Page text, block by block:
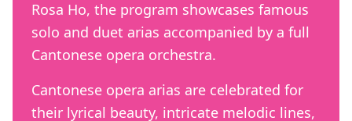
Rosa Ho, the program showcases famous
solo and duet arias accompanied by a full
Cantonese opera orchestra.
Cantonese opera arias are celebrated for
their lyrical beauty, intricate melodic lines,